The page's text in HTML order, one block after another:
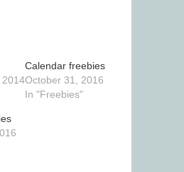
2014
Calendar freebies
October 31, 2016
In "Freebies"